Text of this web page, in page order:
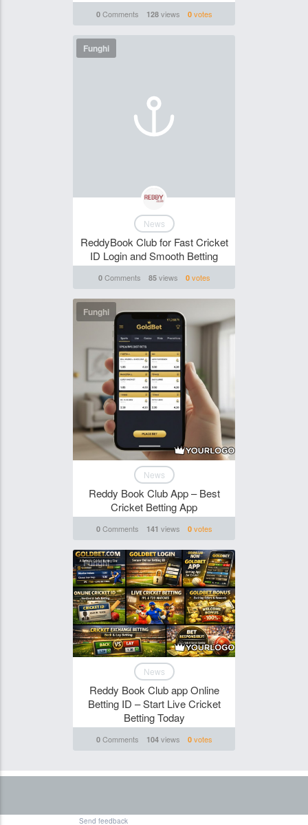
0Comments 128views 0votes
Funghi
News
ReddyBook Club for Fast Cricket
ID Login and Smooth Betting
0Comments 85views 0votes
Funghi
News
Reddy Book Club App – Best
Cricket Betting App
0Comments 141 views 0votes
Funghi
News
Reddy Book Club app Online
Betting ID – Start Live Cricket
Betting Today
0Comments 104views 0votes
Send feedback